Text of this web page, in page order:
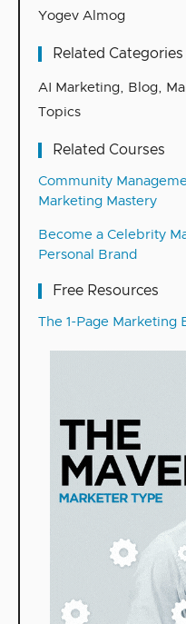
Yogev Almog
Related Categories
AI Marketing, Blog,
Topics
Related Courses
Community
Marketing Mastery
Become a Celebrity
Personal Brand
Free Resources
The 1-Page Marketing